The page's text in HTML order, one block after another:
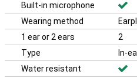
Built-in microphone
Wearing method
1 ear or 2 ears
2
Type
In-
Water resistant